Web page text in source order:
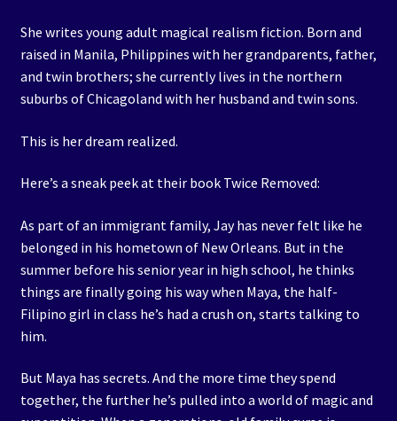
She writes young adult magical realism fiction. Born and
raised in Manila, Philippines with her grandparents, father,
and twin brothers; she currently lives in the northern
suburbs of Chicagoland with her husband and twin sons.
This is her dream realized.
Here’s a sneak peek at their book Twice Removed:
As part of an immigrant family, Jay has never felt like he
belonged in his hometown of New Orleans. But in the
summer before his senior year in high school, he thinks
things are finally going his way when Maya, the half-
Filipino girl in class he’s had a crush on, starts talking to
him.
But Maya has secrets. And the more time they spend
together, the further he’s pulled into a world of magic and